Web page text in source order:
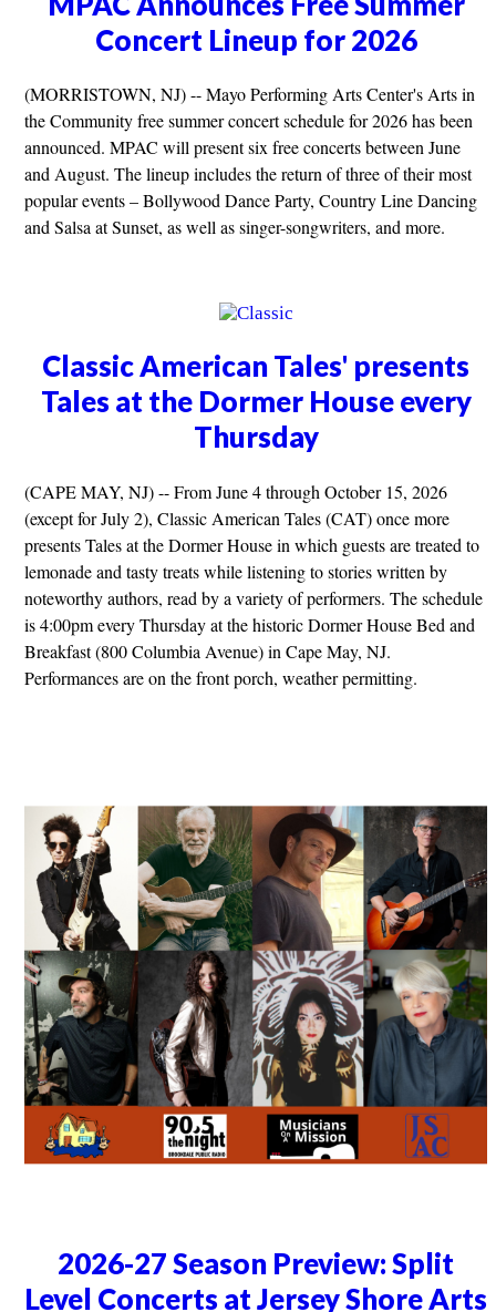
Concert Lineup for 2026
(MORRISTOWN, NJ) -- Mayo Performing Arts Center's Arts in
the Community free summer concert schedule for 2026 has been
announced. MPAC will present six free concerts between June
and August. The lineup includes the return of three of their most
popular events – Bollywood Dance Party, Country Line Dancing
and Salsa at Sunset, as well as singer-songwriters, and more.
Classic American Tales' presents
Tales at the Dormer House every
Thursday
(CAPE MAY, NJ) -- From June 4 through October 15, 2026
(except for July 2), Classic American Tales (CAT) once more
presents Tales at the Dormer House in which guests are treated to
lemonade and tasty treats while listening to stories written by
noteworthy authors, read by a variety of performers. The schedule
is 4:00pm every Thursday at the historic Dormer House Bed and
Breakfast (800 Columbia Avenue) in Cape May, NJ.
Performances are on the front porch, weather permitting.
2026-27 Season Preview: Split
Level Concerts at Jersey Shore Arts